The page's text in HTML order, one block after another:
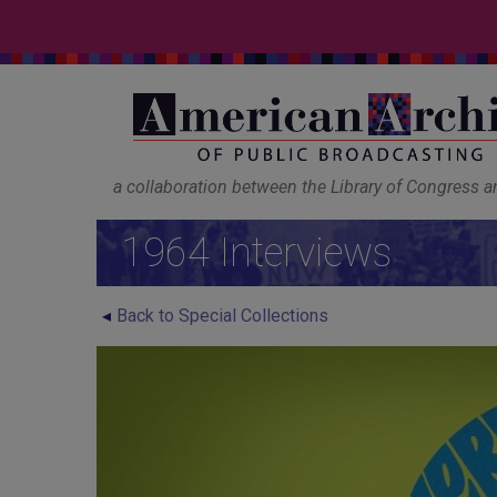
a collaboration between the Library of Congress
1964 Interviews
Back to Special Collections